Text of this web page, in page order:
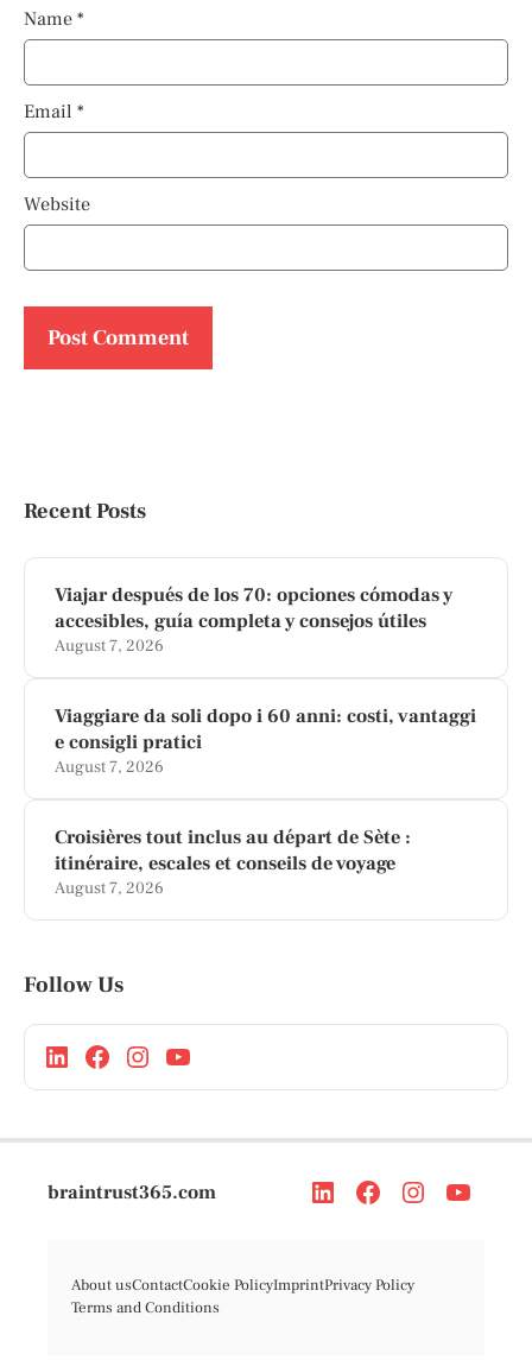
Name *
Email *
Website
Recent Posts
Viajar después de los 70: opciones cómodas y
accesibles, guía completa y consejos útiles
August 7, 2026
Viaggiare da soli dopo i 60 anni: costi, vantaggi
e consigli pratici
August 7, 2026
Croisières tout inclus au départ de Sète :
itinéraire, escales et conseils de voyage
August 7, 2026
Follow Us
braintrust365.com
About usContactCookie PolicyImprintPrivacy Policy
Terms and Conditions